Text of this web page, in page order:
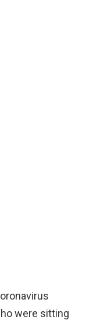
were sitting